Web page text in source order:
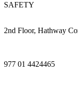
SAFETY
2nd Floor, Hathway
977 01 4424465